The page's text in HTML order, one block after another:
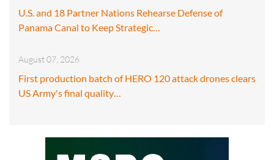
U.S. and 18 Partner Nations Rehearse Defense of
Panama Canal to Keep Strategic…
August 07, 2026
First production batch of HERO 120 attack drones clears
US Army's final quality…